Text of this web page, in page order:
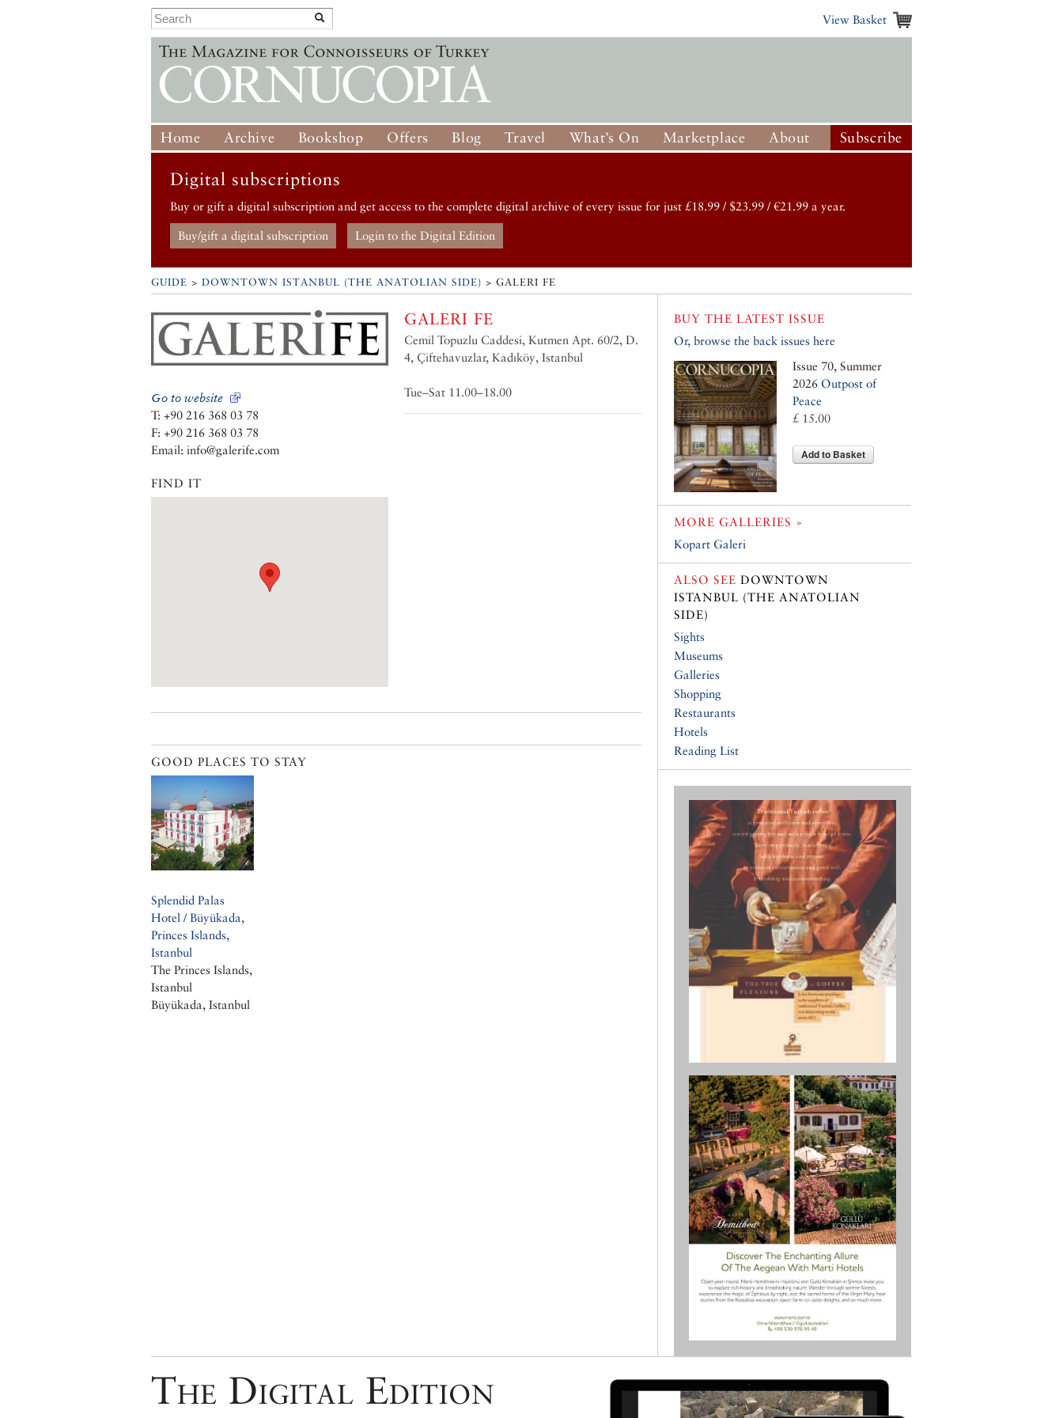
View Basket
Home Archive Bookshop Offers Blog Travel What’s On Marketplace About Subscribe
Digital subscriptions
Buy or gift a digital subscription and get access to the complete digital archive of every issue for just £18.99 / $23.99 / €21.99 a year.
Buy/gift a digital subscription Login to the Digital Edition
GUIDE > DOWNTOWN ISTANBUL (THE ANATOLIAN SIDE) > GALERI FE
Go to website
T: +90 216 368 03 78
F: +90 216 368 03 78
Email: info@galerife.com
FIND IT
GALERI FE
Cemil Topuzlu Caddesi, Kutmen Apt. 60/2, D.
4, Çiftehavuzlar, Kadıköy, Istanbul
Tue–Sat 11.00–18.00
GOOD PLACES TO STAY
Splendid Palas
Hotel / Büyükada,
Princes Islands,
Istanbul
The Princes Islands,
Istanbul
Büyükada, Istanbul
BUY THE LATEST ISSUE
Or, browse the back issues here
Issue 70, Summer
2026 Outpost of
Peace
£ 15.00
Add to Basket
MORE GALLERIES »
Kopart Galeri
ALSO SEE DOWNTOWN
ISTANBUL (THE ANATOLIAN
SIDE)
Sights
Museums
Galleries
Shopping
Restaurants
Hotels
Reading List
The Digital Edition